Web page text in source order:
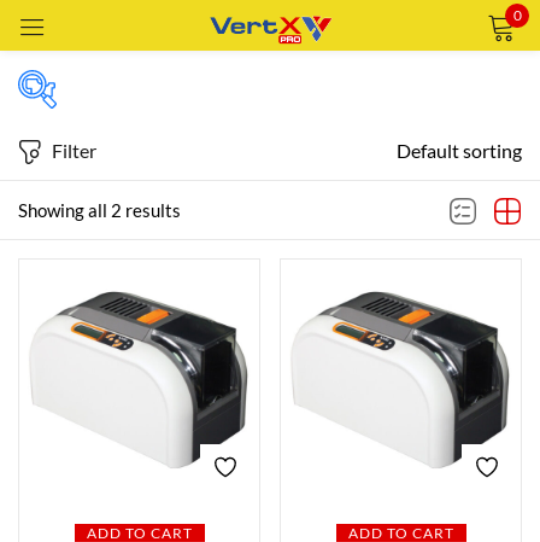
0
Price:AED3,449
Featured products
In stock
Showing all 2 results
Filter Default sorting
ADD TO CART ADD TO CART
Remember me Lost password?
CREATE AN ACCOUNT